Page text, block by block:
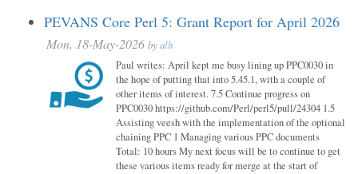
PEVANS Core Perl 5: Grant Report for April 2026
Mon, 18-May-2026 byalh
Paul writes: April kept me busy lining up PPC0030 in
the hope of putting that into 5.45.1, with a couple of
other items of interest. 7.5 Continue progress on
PPC0030 https://github.com/Perl/perl5/pull/24304 1.5
Assisting veesh with the implementation of the optional
chaining PPC 1 Managing various PPC documents
Total: 10 hours My next focus will be to continue to get
these various items ready for merge at the start of